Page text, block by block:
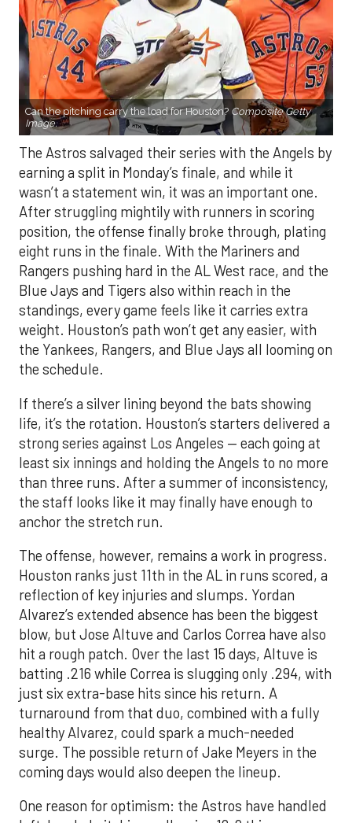
Can the pitching carry the load for Houston? Composite Getty
Image.
The Astros salvaged their series with the Angels by
earning a split in Monday’s finale, and while it
wasn’t a statement win, it was an important one.
After struggling mightily with runners in scoring
position, the offense finally broke through, plating
eight runs in the finale. With the Mariners and
Rangers pushing hard in the AL West race, and the
Blue Jays and Tigers also within reach in the
standings, every game feels like it carries extra
weight. Houston’s path won’t get any easier, with
the Yankees, Rangers, and Blue Jays all looming on
the schedule.
If there’s a silver lining beyond the bats showing
life, it’s the rotation. Houston’s starters delivered a
strong series against Los Angeles — each going at
least six innings and holding the Angels to no more
than three runs. After a summer of inconsistency,
the staff looks like it may finally have enough to
anchor the stretch run.
The offense, however, remains a work in progress.
Houston ranks just 11th in the AL in runs scored, a
reflection of key injuries and slumps. Yordan
Alvarez’s extended absence has been the biggest
blow, but Jose Altuve and Carlos Correa have also
hit a rough patch. Over the last 15 days, Altuve is
batting .216 while Correa is slugging only .294, with
just six extra-base hits since his return. A
turnaround from that duo, combined with a fully
healthy Alvarez, could spark a much-needed
surge. The possible return of Jake Meyers in the
coming days would also deepen the lineup.
One reason for optimism: the Astros have handled